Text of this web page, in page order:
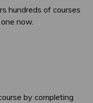
hundreds of courses
now.
by completing